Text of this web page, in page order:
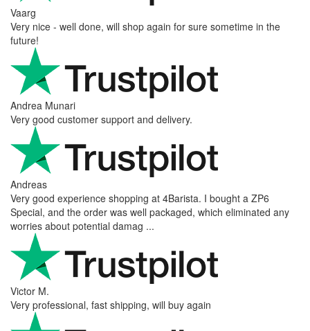
Vaarg
Very nice - well done, will shop again for sure sometime in the
future!
Andrea Munari
Very good customer support and delivery.
Andreas
Very good experience shopping at 4Barista. I bought a ZP6
Special, and the order was well packaged, which eliminated any
worries about potential damag ...
Victor M.
Very professional, fast shipping, will buy again